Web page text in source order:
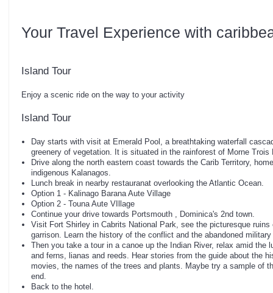
Your Travel Experience with
Island Tour
Enjoy a scenic ride on the way to your activity
Island Tour
Day starts with visit at Emerald Pool, a breathtaking waterfall
greenery of vegetation. It is situated in the rainforest of Morne Trois
Drive along the north eastern coast towards the Carib Territory,
indigenous Kalanagos.
Lunch break in nearby restauranat overlooking the Atlantic Ocean.
Option 1 - Kalinago Barana Aute Village
Option 2 - Touna Aute VIllage
Continue your drive towards Portsmouth , Dominica's 2nd town.
Visit Fort Shirley in Cabrits National Park, see the picturesque
garrison. Learn the history of the conflict and the abandoned
Then you take a tour in a canoe up the Indian River, relax amid the
and ferns, lianas and reeds. Hear stories from the guide about the
movies, the names of the trees and plants. Maybe try a sample of
end.
Back to the hotel.